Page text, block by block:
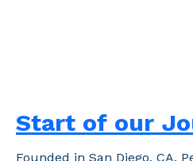
Start of our
Founded in San Diego, CA,